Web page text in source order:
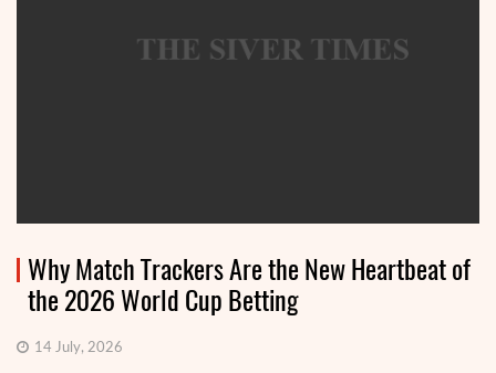
Why Match Trackers Are the New Heartbeat of
the 2026 World Cup Betting
14 July, 2026